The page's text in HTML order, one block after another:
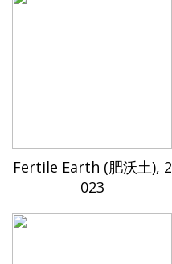
Fertile Earth (肥沃土), 2
023